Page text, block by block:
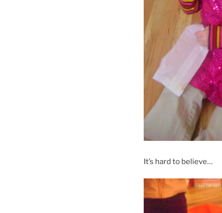
It’s hard to believe…